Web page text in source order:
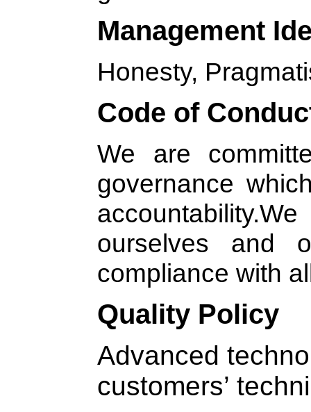
Management
Honesty,
Code of
We are
governance
ourselves and
compliance with
Quality Policy
Advanced
customers’